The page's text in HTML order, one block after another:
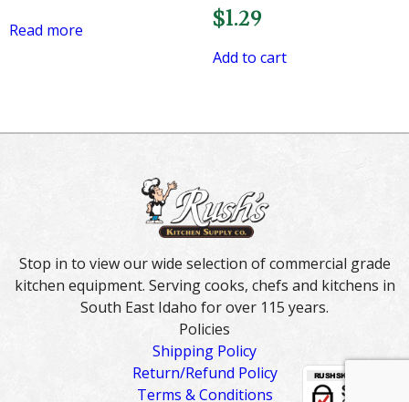
Read more $1.29
Add to cart
Stop in to view our wide selection of commercial grade
kitchen equipment. Serving cooks, chefs and kitchens in
South East Idaho for over 115 years.
Policies
Shipping Policy
Return/Refund Policy
Terms & Conditions